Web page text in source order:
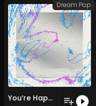
You’re Happy (Original Mix)
Dream Pop